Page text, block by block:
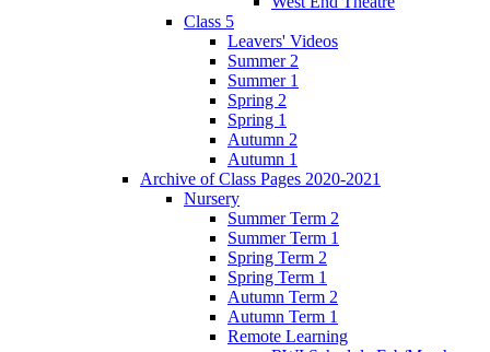
Class 5
Leavers' Videos
Summer 2
Summer 1
Spring 2
Spring 1
Autumn 2
Autumn 1
Archive of Class Pages 2020-2021
Nursery
Summer Term 2
Summer Term 1
Spring Term 2
Spring Term 1
Autumn Term 2
Autumn Term 1
Remote Learning